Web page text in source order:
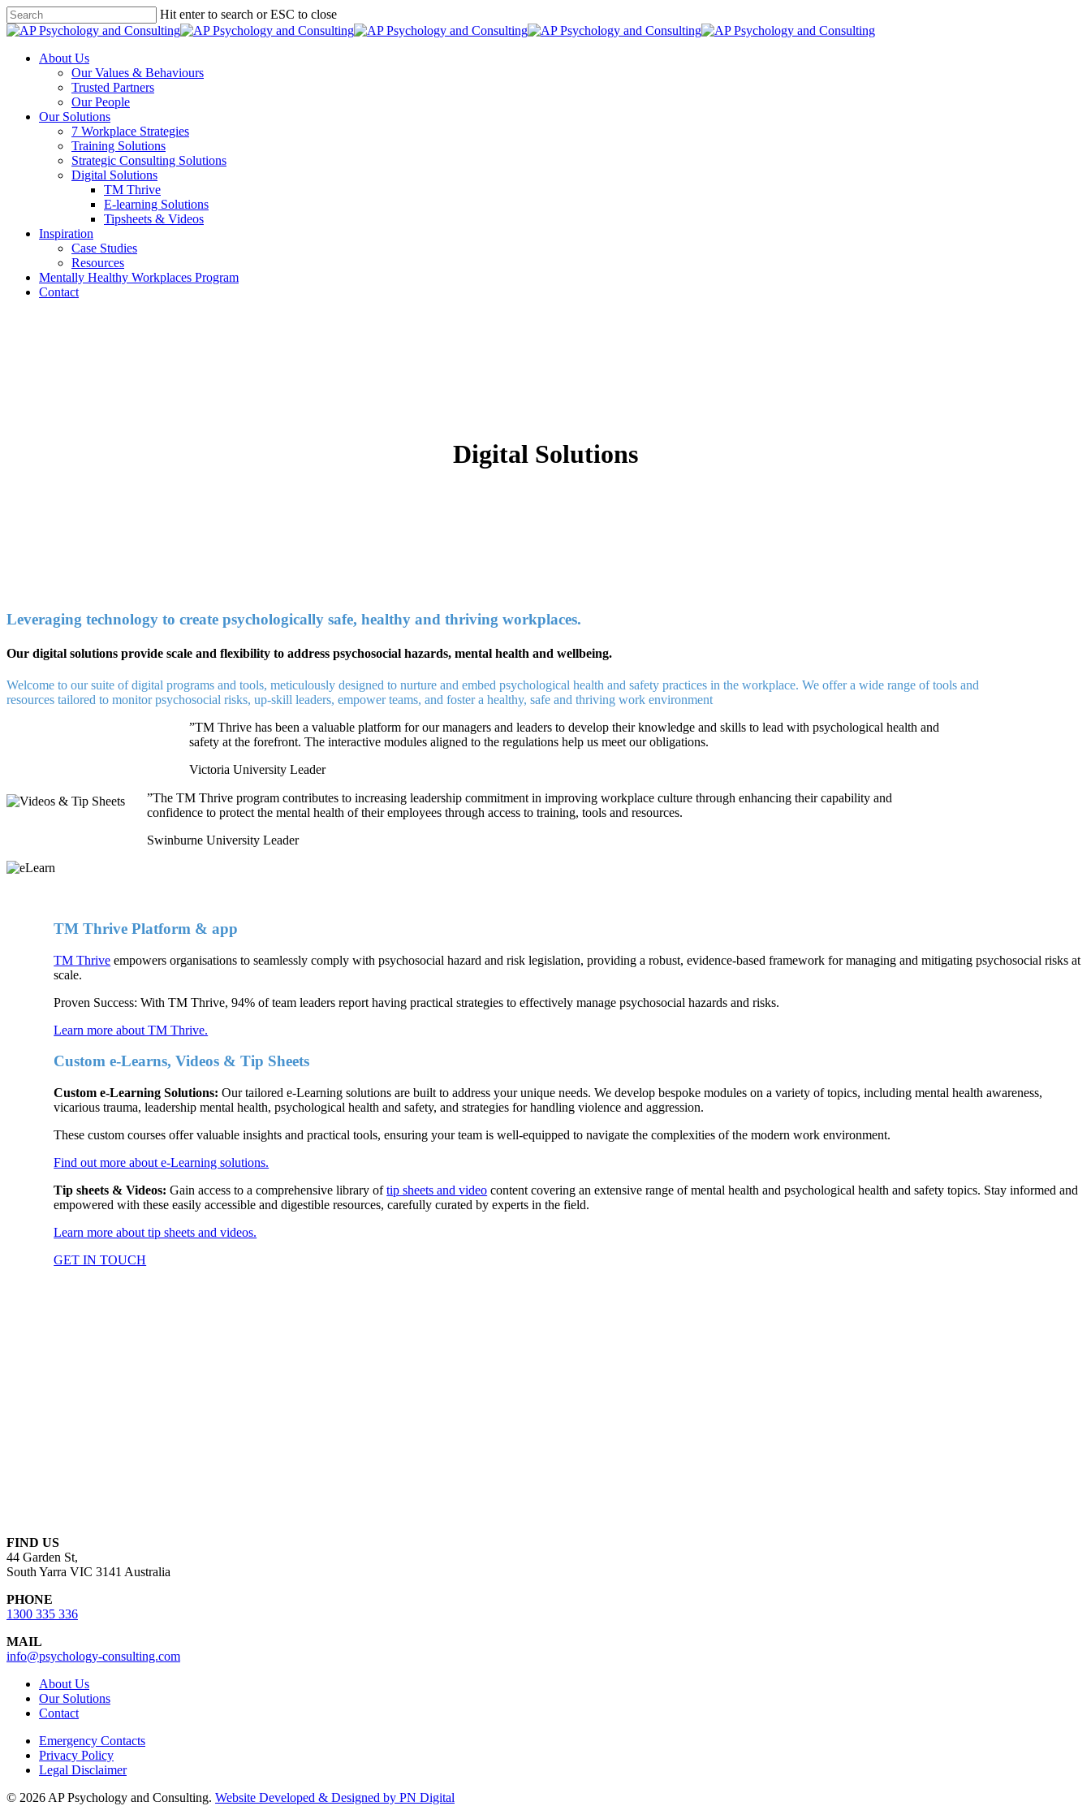
Skip
to
content
Hit enter to search or ESC to close
Close
Menu
About Us
Our Values & Behaviours
Trusted Partners
Our People
Our Solutions
7 Workplace Strategies
Training Solutions
Strategic Consulting Solutions
Digital Solutions
TM Thrive
E-learning Solutions
Tipsheets & Videos
Inspiration
Case Studies
Resources
Mentally Healthy Workplaces Program
Contact
Digital Solutions
Leveraging technology to create psychologically safe, healthy and thriving workplaces.
Our digital solutions provide scale and flexibility to address psychosocial hazards, mental health and wellbeing.
Welcome to our suite of digital programs and tools, meticulously designed to nurture and embed psychological health and safety practices in the workplace. We offer a wide range of tools and
resources tailored to monitor psychosocial risks, up-skill leaders, empower teams, and foster a healthy, safe and thriving work environment
”TM Thrive has been a valuable platform for our managers and leaders to develop their knowledge and skills to lead with psychological health and
safety at the forefront. The interactive modules aligned to the regulations help us meet our obligations.
Victoria University Leader
”The TM Thrive program contributes to increasing leadership commitment in improving workplace culture through enhancing their capability and
confidence to protect the mental health of their employees through access to training, tools and resources.
Swinburne University Leader
TM Thrive Platform & app
TM Thrive empowers organisations to seamlessly comply with psychosocial hazard and risk legislation, providing a robust, evidence-based framework for managing and mitigating psychosocial risks at
scale.
Proven Success: With TM Thrive, 94% of team leaders report having practical strategies to effectively manage psychosocial hazards and risks.
Learn more about TM Thrive.
Custom e-Learns, Videos & Tip Sheets
Custom e-Learning Solutions: Our tailored e-Learning solutions are built to address your unique needs. We develop bespoke modules on a variety of topics, including mental health awareness,
vicarious trauma, leadership mental health, psychological health and safety, and strategies for handling violence and aggression.
These custom courses offer valuable insights and practical tools, ensuring your team is well-equipped to navigate the complexities of the modern work environment.
Find out more about e-Learning solutions.
Tip sheets & Videos: Gain access to a comprehensive library oftip sheets and video content covering an extensive range of mental health and psychological health and safety topics. Stay informed and
empowered with these easily accessible and digestible resources, carefully curated by experts in the field.
Learn more about tip sheets and videos.
GET IN TOUCH
FIND US
44 Garden St,
South Yarra VIC 3141 Australia
PHONE
1300 335 336
MAIL
info@psychology-consulting.com
About Us
Our Solutions
Contact
Emergency Contacts
Privacy Policy
Legal Disclaimer
© 2026 AP Psychology and Consulting. Website Developed & Designed by PN Digital